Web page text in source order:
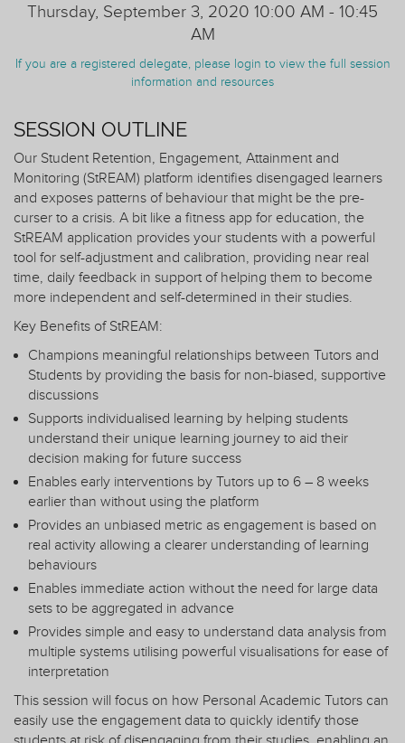
Thursday, September 3, 2020 10:00 AM - 10:45
AM
If you are a registered delegate, please login to view the full session
information and resources
SESSION OUTLINE
Our Student Retention, Engagement, Attainment and
Monitoring (StREAM) platform identifies disengaged learners
and exposes patterns of behaviour that might be the pre-
curser to a crisis. A bit like a fitness app for education, the
StREAM application provides your students with a powerful
tool for self-adjustment and calibration, providing near real
time, daily feedback in support of helping them to become
more independent and self-determined in their studies.
Key Benefits of StREAM:
Champions meaningful relationships between Tutors and
Students by providing the basis for non-biased, supportive
discussions
Supports individualised learning by helping students
understand their unique learning journey to aid their
decision making for future success
Enables early interventions by Tutors up to 6 – 8 weeks
earlier than without using the platform
Provides an unbiased metric as engagement is based on
real activity allowing a clearer understanding of learning
behaviours
Enables immediate action without the need for large data
sets to be aggregated in advance
Provides simple and easy to understand data analysis from
multiple systems utilising powerful visualisations for ease of
interpretation
This session will focus on how Personal Academic Tutors can
easily use the engagement data to quickly identify those